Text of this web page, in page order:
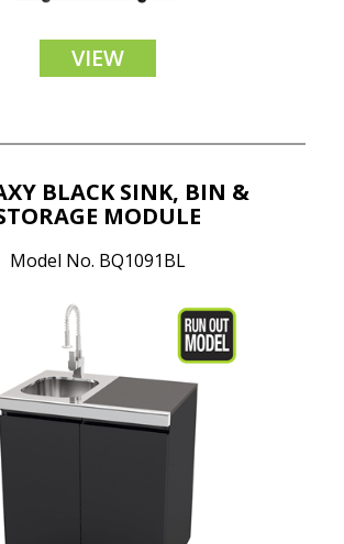
VIEW
BLACK SINK, BIN &
MODULE
Model No. BQ1091BL